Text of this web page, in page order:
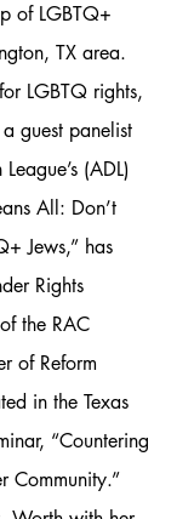
of LGBTQ+
TX area.
LGBTQ rights,
guest panelist
(ADL)
All: Don’t
Jews,” has
Rights
the RAC
of Reform
in the Texas
“Countering
Community.”